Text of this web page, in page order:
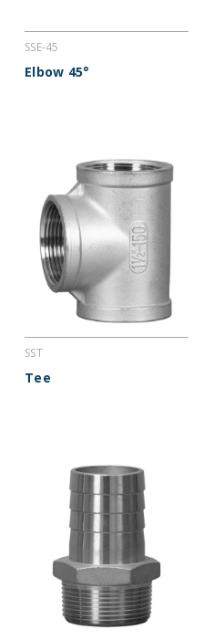
SSE-45
Elbow 45°
SST
Tee